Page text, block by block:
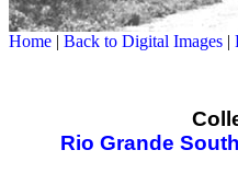
Home | Back to Digital Images |
Rio Grande